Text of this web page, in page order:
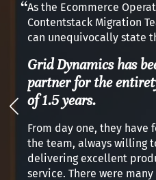
As the Ecommerce
Contentstack Migration
can unequivocally state
Grid Dynamics has
partner for the
of 1.5 years.
From day one, they
the team, always willing
delivering excellent
service. There were